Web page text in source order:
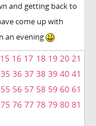
and getting back to
come up with
an evening
15 16 17 18 19 20 21
35 36 37 38 39 40 41
55 56 57 58 59 60 61
75 76 77 78 79 80 81